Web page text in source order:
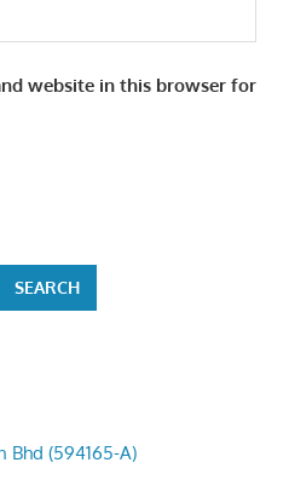
website in this browser for
SEARCH
Bhd (594165-A)